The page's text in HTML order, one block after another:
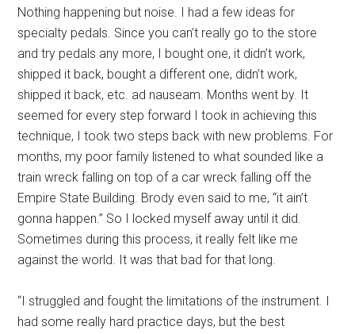
Nothing happening but noise. I had a few ideas for
specialty pedals. Since you can’t really go to the store
and try pedals any more, I bought one, it didn’t work,
shipped it back, bought a different one, didn’t work,
shipped it back, etc. ad nauseam. Months went by. It
seemed for every step forward I took in achieving this
technique, I took two steps back with new problems. For
months, my poor family listened to what sounded like a
train wreck falling on top of a car wreck falling off the
Empire State Building. Brody even said to me, “it ain’t
gonna happen.” So I locked myself away until it did.
Sometimes during this process, it really felt like me
against the world. It was that bad for that long.
“I struggled and fought the limitations of the instrument. I
had some really hard practice days, but the best